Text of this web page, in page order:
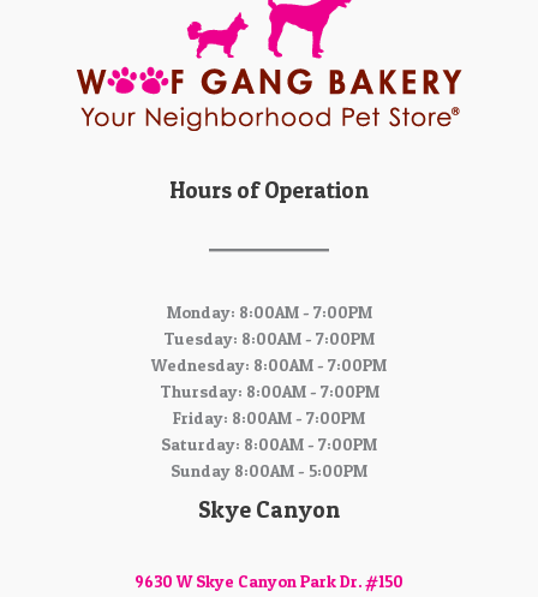
Hours of Operation
Monday: 8:00AM - 7:00PM
Tuesday: 8:00AM - 7:00PM
Wednesday: 8:00AM - 7:00PM
Thursday: 8:00AM - 7:00PM
Friday: 8:00AM - 7:00PM
Saturday: 8:00AM - 7:00PM
Sunday 8:00AM - 5:00PM
Skye Canyon
9630 W Skye Canyon Park Dr. #150